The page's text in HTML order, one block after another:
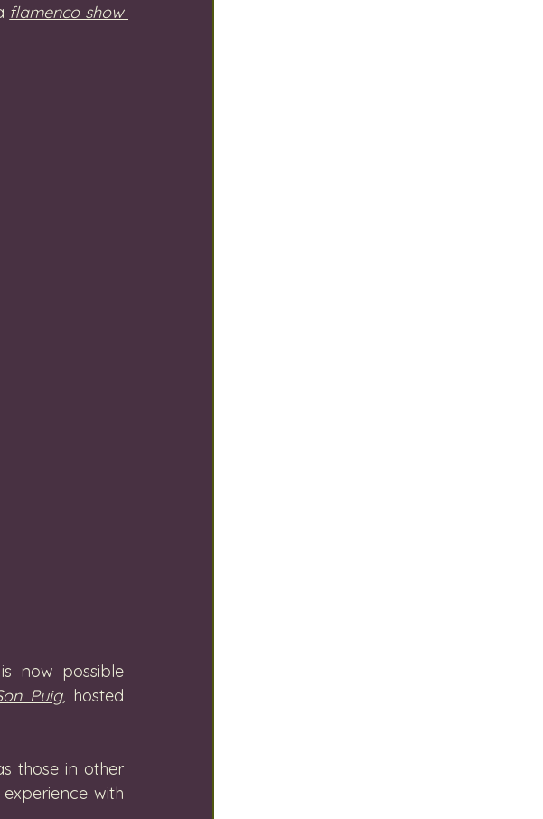
flamenco show
now possible
Puig, hosted
those in other
with